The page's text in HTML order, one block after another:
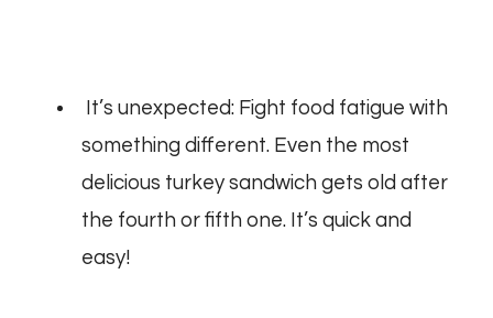
It’s unexpected: Fight food fatigue with
something different. Even the most
delicious turkey sandwich gets old after
the fourth or fifth one. It’s quick and
easy!